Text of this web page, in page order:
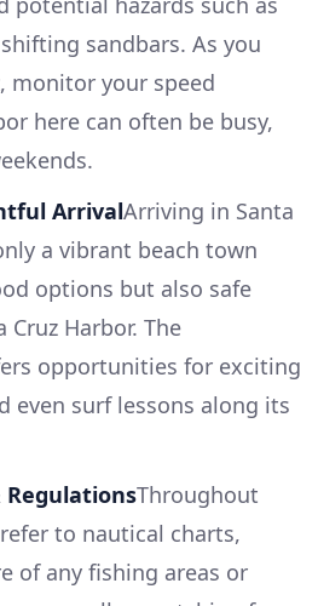
sandbars. As you
monitor your speed
here can often be busy,
ArrivalArriving in Santa
a vibrant beach town
options but also safe
Harbor. The
opportunities for exciting
even surf lessons along its
RegulationsThroughout
to nautical charts,
of any fishing areas or